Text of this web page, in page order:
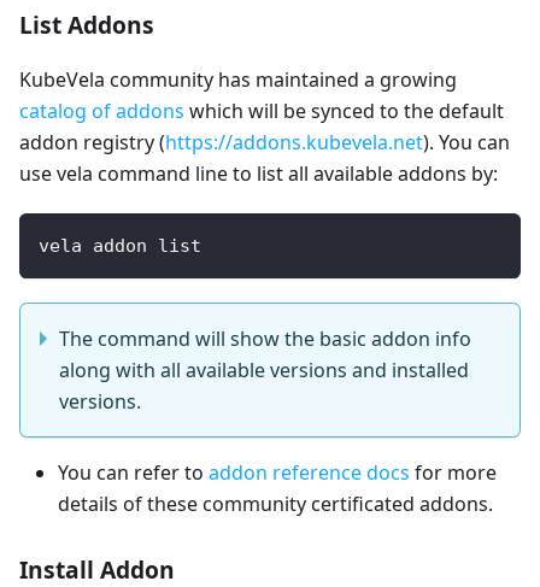
List Addons
KubeVela community has maintained a growing
catalog of addons which will be synced to the default
addon registry (https://addons.kubevela.net). You can
use vela command line to list all available addons by:
vela addon list
The command will show the basic addon info
along with all available versions and installed
versions.
You can refer to addon reference docs for more
details of these community certificated addons.
Install Addon